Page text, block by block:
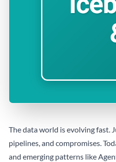
The data world is evolving fast.
pipelines, and compromises.
and emerging patterns like